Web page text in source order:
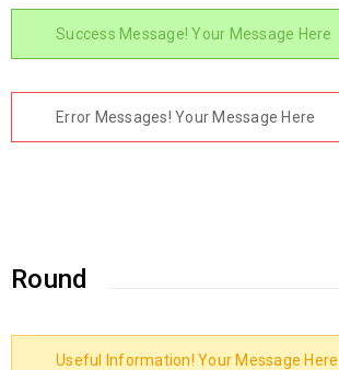
Success Message! Your Message Here
Error Messages! Your Message Here
Round
Useful Information! Your Message Here